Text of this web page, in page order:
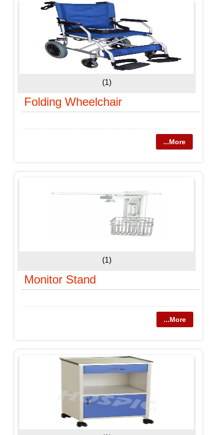
(1)
Folding Wheelchair
...More
(1)
Monitor Stand
...More